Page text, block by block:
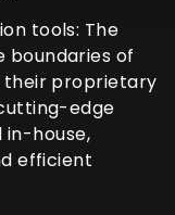
tools: The
boundaries of
their proprietary
edge
house,
efficient